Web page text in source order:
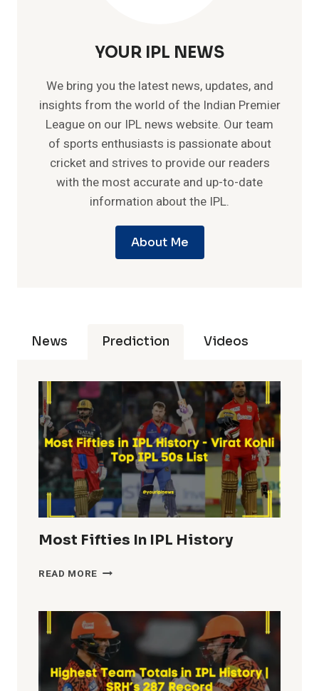
YOUR IPL NEWS
We bring you the latest news, updates, and
insights from the world of the Indian Premier
League on our IPL news website. Our team
of sports enthusiasts is passionate about
cricket and strives to provide our readers
with the most accurate and up-to-date
information about the IPL.
About Me
News Prediction Videos
Most Fifties In IPL History
READ MORE MOST
IPL
HISTORY